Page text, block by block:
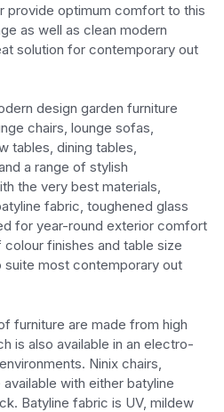
provide optimum comfort to this
as well as clean modern
solution for contemporary out
design garden furniture
chairs, lounge sofas,
tables, dining tables,
a range of stylish
the very best materials,
fabric, toughened glass
for year-round exterior comfort
finishes and table size
most contemporary out
furniture are made from high
is also available in an electro-
Ninix chairs,
with either batyline
Batyline fabric is UV, mildew